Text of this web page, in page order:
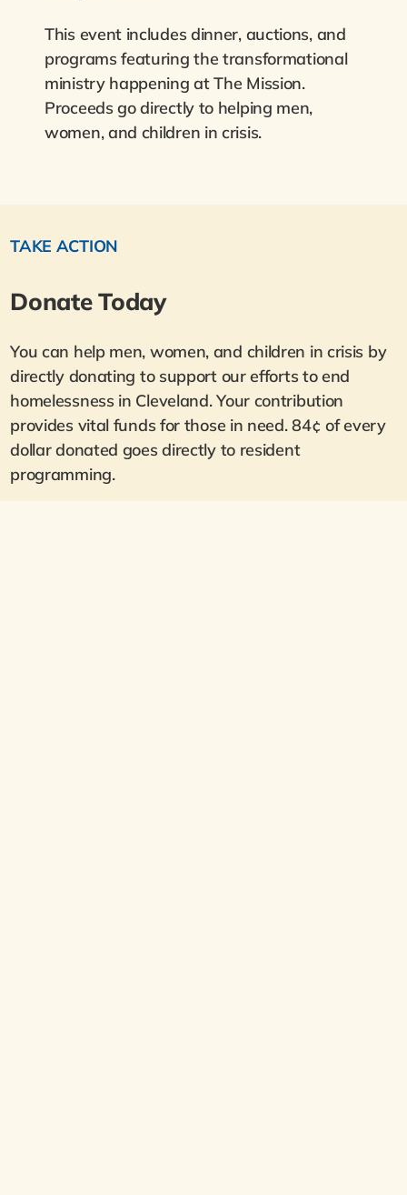
This event includes dinner, auctions, and
programs featuring the transformational
ministry happening at The Mission.
Proceeds go directly to helping men,
women, and children in crisis.
TAKE ACTION
Donate Today
You can help men, women, and children in crisis by
directly donating to support our efforts to end
homelessness in Cleveland. Your contribution
provides vital funds for those in need. 84¢ of every
dollar donated goes directly to resident
programming.